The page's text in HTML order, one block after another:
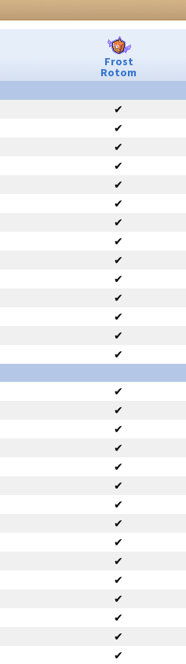
Frost
Rotom
✔
✔
✔
✔
✔
✔
✔
✔
✔
✔
✔
✔
✔
✔
✔
✔
✔
✔
✔
✔
✔
✔
✔
✔
✔
✔
✔
✔
✔